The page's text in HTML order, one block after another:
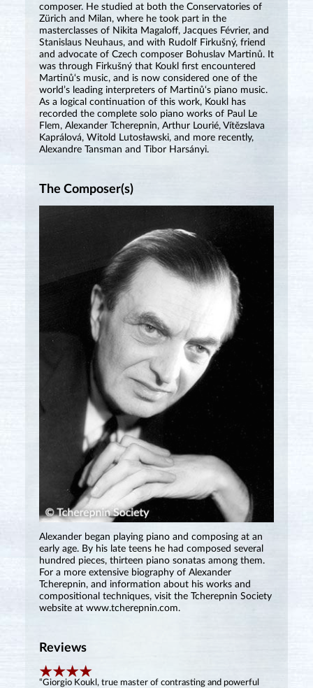
composer. He studied at both the Conservatories of
Zürich and Milan, where he took part in the
masterclasses of Nikita Magaloff, Jacques Février, and
Stanislaus Neuhaus, and with Rudolf Firkušný, friend
and advocate of Czech composer Bohuslav Martinů. It
was through Firkušný that Koukl first encountered
Martinů‘s music, and is now considered one of the
world’s leading interpreters of Martinů‘s piano music.
As a logical continuation of this work, Koukl has
recorded the complete solo piano works of Paul Le
Flem, Alexander Tcherepnin, Arthur Lourié, Vítězslava
Kaprálová, Witold Lutosławski, and more recently,
Alexandre Tansman and Tibor Harsányi.
The Composer(s)
Alexander began playing piano and composing at an
early age. By his late teens he had composed several
hundred pieces, thirteen piano sonatas among them.
For a more extensive biography of Alexander
Tcherepnin, and information about his works and
compositional techniques, visit the Tcherepnin Society
website at www.tcherepnin.com.
Reviews
“Giorgio Koukl, true master of contrasting and powerful